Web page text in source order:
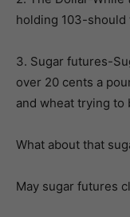
holding 103-should
3. Sugar futures-
over 20 cents a
and wheat trying to
What about that
May sugar futures